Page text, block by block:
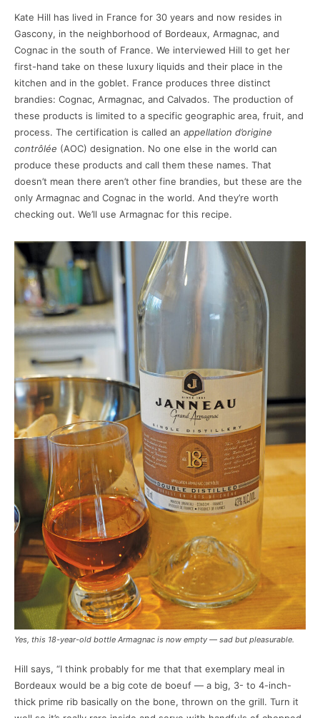
Kate Hill has lived in France for 30 years and now resides in
Gascony, in the neighborhood of Bordeaux, Armagnac, and
Cognac in the south of France. We interviewed Hill to get her
first-hand take on these luxury liquids and their place in the
kitchen and in the goblet. France produces three distinct
brandies: Cognac, Armagnac, and Calvados. The production of
these products is limited to a specific geographic area, fruit, and
process. The certification is called an appellation d’origine
contrôlée (AOC) designation. No one else in the world can
produce these products and call them these names. That
doesn’t mean there aren’t other fine brandies, but these are the
only Armagnac and Cognac in the world. And they’re worth
checking out. We’ll use Armagnac for this recipe.
Yes, this 18-year-old bottle Armagnac is now empty — sad but pleasurable.
Hill says, “I think probably for me that that exemplary meal in
Bordeaux would be a big cote de boeuf — a big, 3- to 4-inch-
thick prime rib basically on the bone, thrown on the grill. Turn it